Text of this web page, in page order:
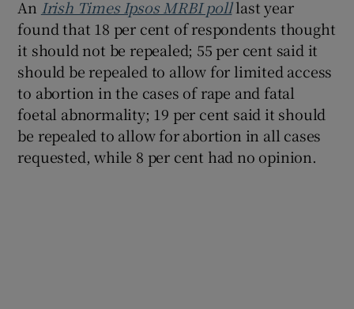
An Irish Times Ipsos MRBI polllast year
found that 18 per cent of respondents thought
it should not be repealed; 55 per cent said it
should be repealed to allow for limited access
to abortion in the cases of rape and fatal
foetal abnormality; 19 per cent said it should
be repealed to allow for abortion in all cases
requested, while 8 per cent had no opinion.